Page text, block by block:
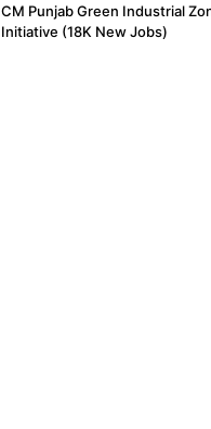
CM Punjab Green Industrial
Initiative (18K New Jobs)